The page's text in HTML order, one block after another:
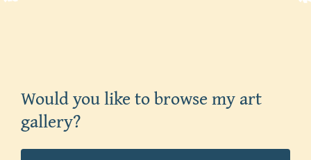
Would you like to browse my art
gallery?